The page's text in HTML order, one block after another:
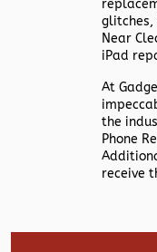
glitches,
Near
iPad
At
the
Phone
receive